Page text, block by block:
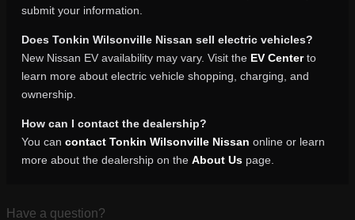
submit your information.
Does Tonkin Wilsonville Nissan sell electric vehicles?
New Nissan EV availability may vary. Visit the EV Centerto
learn more about electric vehicle shopping, charging, and
ownership.
How can I contact the dealership?
You can contact Tonkin Wilsonville Nissan online or learn
more about the dealership on the About Us page.
Have a question?